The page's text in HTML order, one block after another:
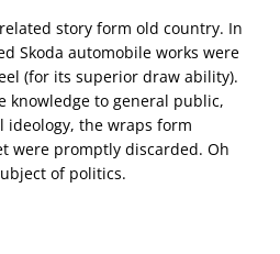
story form old country. In
Skoda automobile works were
(for its superior draw ability).
knowledge to general public,
the wraps form
were promptly discarded. Oh
of politics.